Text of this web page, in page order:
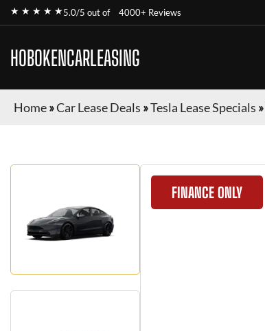
★ ★ ★ ★ ★5.0/5 out of 4000+ Reviews
HOBOKENCARLEASING
Home»Car Lease Deals »Tesla Lease Specials »
FINANCE ONLY